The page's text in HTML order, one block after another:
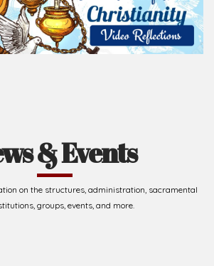
& Events
on the structures, administration, sacramental
groups, events, and more.